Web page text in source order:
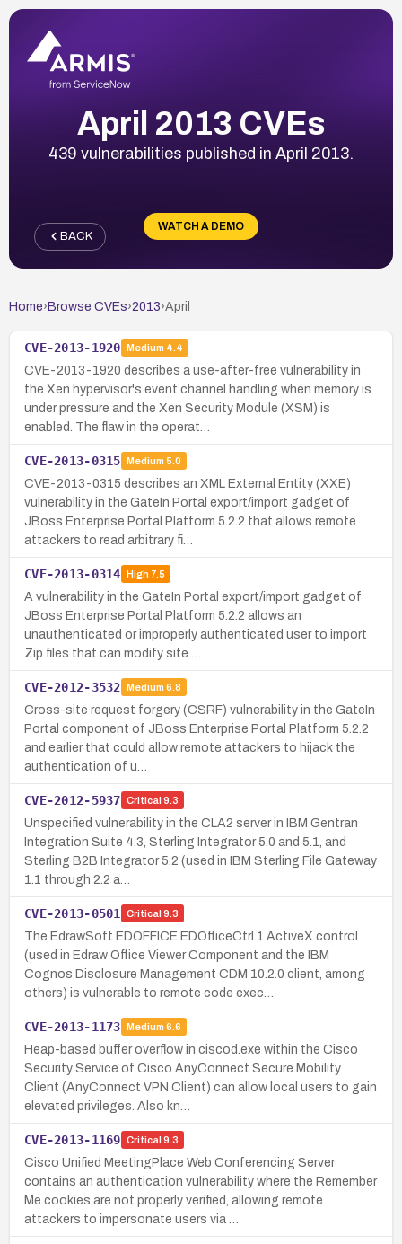
April 2013 CVEs
439 vulnerabilities published in April 2013.
WATCH A DEMO
BACK
Home› Browse CVEs›2013›April
CVE-2013-1920 Medium 4.4
CVE-2013-1920 describes a use-after-free vulnerability in
the Xen hypervisor's event channel handling when memory is
under pressure and the Xen Security Module (XSM) is
enabled. The flaw in the operat…
CVE-2013-0315 Medium 5.0
CVE-2013-0315 describes an XML External Entity (XXE)
vulnerability in the GateIn Portal export/import gadget of
JBoss Enterprise Portal Platform 5.2.2 that allows remote
attackers to read arbitrary fi…
CVE-2013-0314 High7.5
A vulnerability in the GateIn Portal export/import gadget of
JBoss Enterprise Portal Platform 5.2.2 allows an
unauthenticated or improperly authenticated user to import
Zip files that can modify site …
CVE-2012-3532 Medium 6.8
Cross-site request forgery (CSRF) vulnerability in the GateIn
Portal component of JBoss Enterprise Portal Platform 5.2.2
and earlier that could allow remote attackers to hijack the
authentication of u…
CVE-2012-5937 Critical 9.3
Unspecified vulnerability in the CLA2 server in IBM Gentran
Integration Suite 4.3, Sterling Integrator 5.0 and 5.1, and
Sterling B2B Integrator 5.2 (used in IBM Sterling File Gateway
1.1 through 2.2 a…
CVE-2013-0501 Critical 9.3
The EdrawSoft EDOFFICE.EDOfficeCtrl.1 ActiveX control
(used in Edraw Office Viewer Component and the IBM
Cognos Disclosure Management CDM 10.2.0 client, among
others) is vulnerable to remote code exec…
CVE-2013-1173 Medium 6.6
Heap-based buffer overflow in ciscod.exe within the Cisco
Security Service of Cisco AnyConnect Secure Mobility
Client (AnyConnect VPN Client) can allow local users to gain
elevated privileges. Also kn…
CVE-2013-1169 Critical 9.3
Cisco Unified MeetingPlace Web Conferencing Server
contains an authentication vulnerability where the Remember
Me cookies are not properly verified, allowing remote
attackers to impersonate users via …